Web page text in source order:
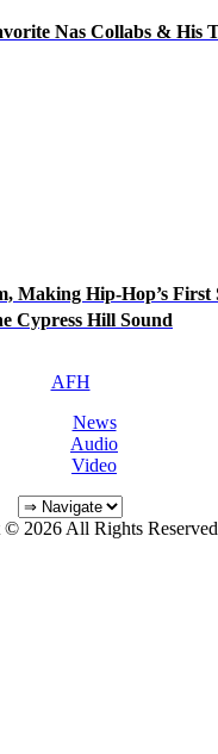
Nas Collabs & His
Making Hip-Hop’s First
Cypress Hill Sound
AFH
News
Audio
Video
2026 All Rights Reserved